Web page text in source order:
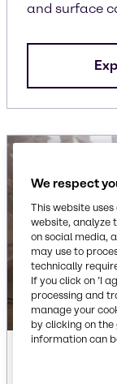
and surface
We respect
This website
website, analyze
on social media,
may use to
technically
If you click on ’I
processing and
manage your
by clicking on
information can